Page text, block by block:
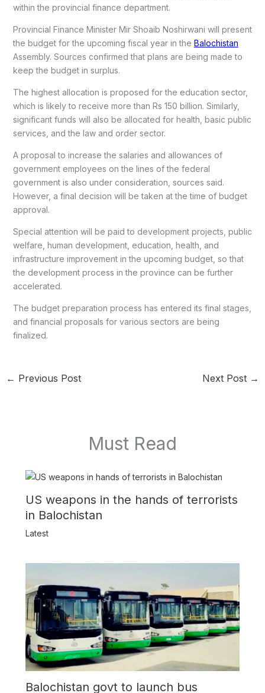
within the provincial finance department.
Provincial Finance Minister Mir Shoaib Noshirwani will present
the budget for the upcoming fiscal year in the Balochistan
Assembly. Sources confirmed that plans are being made to
keep the budget in surplus.
The highest allocation is proposed for the education sector,
which is likely to receive more than Rs 150 billion. Similarly,
significant funds will also be allocated for health, basic public
services, and the law and order sector.
A proposal to increase the salaries and allowances of
government employees on the lines of the federal
government is also under consideration, sources said.
However, a final decision will be taken at the time of budget
approval.
Special attention will be paid to development projects, public
welfare, human development, education, health, and
infrastructure improvement in the upcoming budget, so that
the development process in the province can be further
accelerated.
The budget preparation process has entered its final stages,
and financial proposals for various sectors are being
finalized.
← Previous Post Next Post →
Must Read
US weapons in the hands of terrorists
in Balochistan
Latest
Balochistan govt to launch bus